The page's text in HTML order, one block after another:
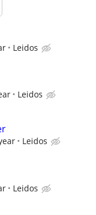
Leidos
Leidos
Leidos
Leidos